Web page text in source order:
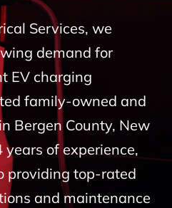
Services, we
demand for
EV charging
family-owned and
Bergen County, New
years of experience,
providing top-rated
and maintenance